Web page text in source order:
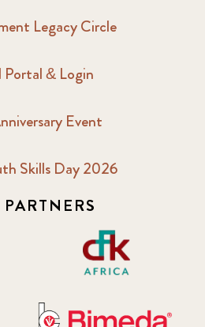
Legacy Circle
Portal & Login
Event
Skills Day 2026